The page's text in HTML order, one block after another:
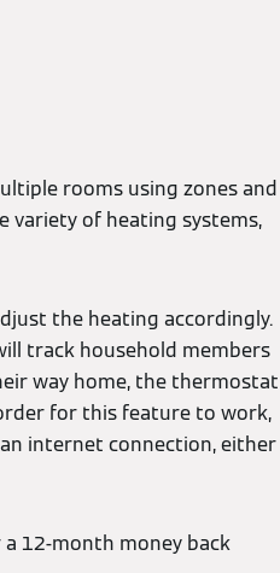
rooms using zones and
variety of heating systems,
the heating accordingly.
track household members
way home, the thermostat
for this feature to work,
internet connection, either
12-month money back